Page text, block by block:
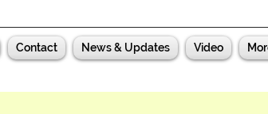
Contact News & Updates Video